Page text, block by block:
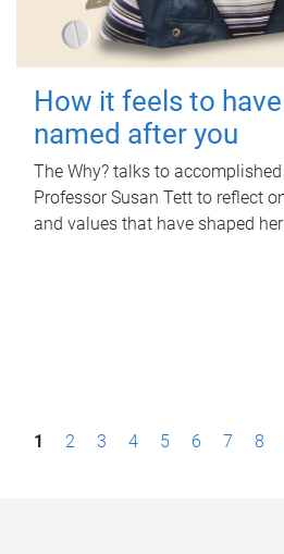
How it feels to
named after you
The Why? talks to
Professor Susan Tett to reflect
and values that have shaped
P1 2 3 4 5 6 7 8